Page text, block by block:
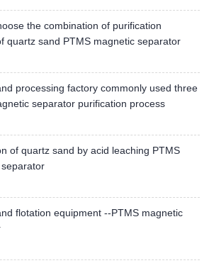
the combination of purification
quartz sand PTMS magnetic separator
processing factory commonly used three
separator purification process
of quartz sand by acid leaching PTMS
flotation equipment --PTMS magnetic